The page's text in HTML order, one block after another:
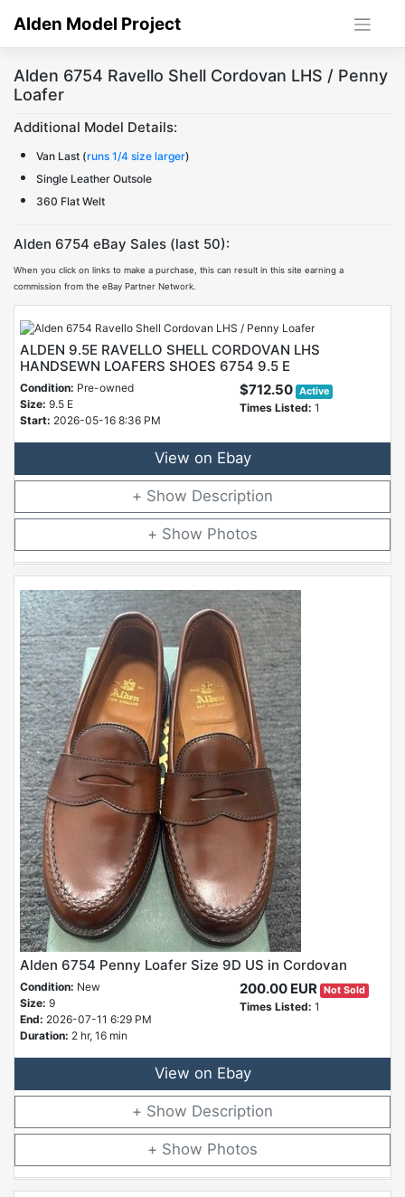
Alden Model Project
Alden 6754 Ravello Shell Cordovan LHS / Penny
Loafer
Additional Model Details:
Van Last (runs 1/4 size larger)
Single Leather Outsole
360 Flat Welt
Alden 6754 eBay Sales (last 50):
When you click on links to make a purchase, this can result in this site earning a
commission from the eBay Partner Network.
ALDEN 9.5E RAVELLO SHELL CORDOVAN LHS
HANDSEWN LOAFERS SHOES 6754 9.5 E
Condition: Pre-owned
Size: 9.5 E
Start: 2026-05-16 8:36 PM
$712.50 Active
Times Listed: 1
View on Ebay
Description
Photos
Alden 6754 Penny Loafer Size 9D US in Cordovan
Condition: New
Size: 9
End: 2026-07-11 6:29 PM
Duration: 2 hr, 16 min
200.00 EUR Not Sold
Times Listed: 1
View on Ebay
Description
Photos